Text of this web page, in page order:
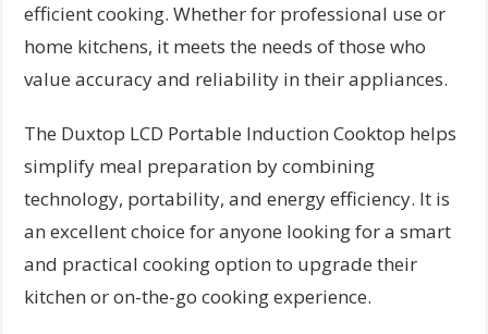
efficient cooking. Whether for professional use or
home kitchens, it meets the needs of those who
value accuracy and reliability in their appliances.
The Duxtop LCD Portable Induction Cooktop helps
simplify meal preparation by combining
technology, portability, and energy efficiency. It is
an excellent choice for anyone looking for a smart
and practical cooking option to upgrade their
kitchen or on-the-go cooking experience.